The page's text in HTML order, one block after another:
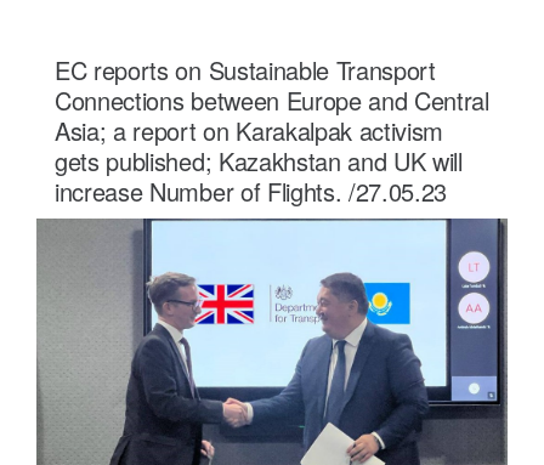
EC reports on Sustainable Transport
Connections between Europe and Central
Asia; a report on Karakalpak activism
gets published; Kazakhstan and UK will
increase Number of Flights. /27.05.23